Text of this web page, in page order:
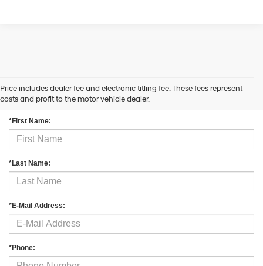
Price includes dealer fee and electronic titling fee. These fees represent
costs and profit to the motor vehicle dealer.
Contact Us
*First Name:
*Last Name:
*E-Mail Address:
*Phone: